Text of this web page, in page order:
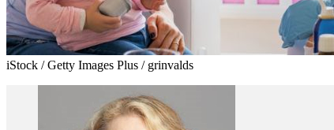
iStock / Getty Images Plus / grinvalds